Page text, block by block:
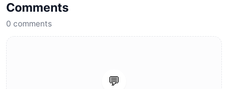
Comments
0 comments
💬